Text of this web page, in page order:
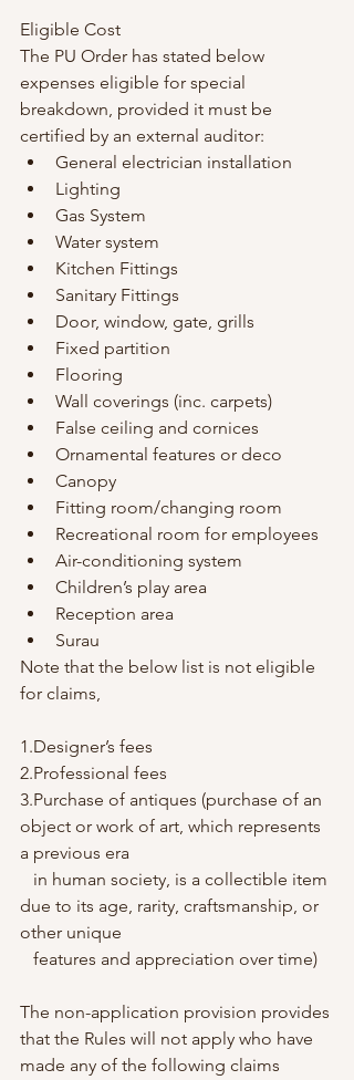
Eligible Cost
The PU Order has stated below
expenses eligible for special
breakdown, provided it must be
certified by an external auditor:
General electrician installation
Lighting
Gas System
Water system
Kitchen Fittings
Sanitary Fittings
Door, window, gate, grills
Fixed partition
Flooring
Wall coverings (inc. carpets)
False ceiling and cornices
Ornamental features or deco
Canopy
Fitting room/changing room
Recreational room for employees
Air-conditioning system
Children’s play area
Reception area
Surau
Note that the below list is not eligible
for claims,
1.Designer’s fees
2.Professional fees
3.Purchase of antiques (purchase of an
object or work of art, which represents
a previous era
due to its age, rarity, craftsmanship, or
other unique
   features and appreciation over time)
The non-application provision provides
that the Rules will not apply who have
made any of the following claims